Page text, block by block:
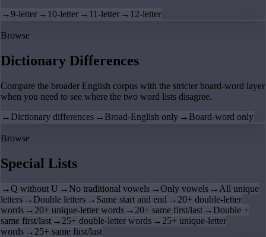
→9-letter → 10-letter → 11-letter → 12-letter
Browse
Dictionary Differences
Compare the broader English corpus with the stricter board-word layer
when you need to see where the two word lists disagree.
→ Dictionary differences → Broad-English only → Board-word only
Browse
Special Lists
→Q without U → No traditional vowels →Only vowels → All unique
letters → Double letters → Same start and end → 20+ double-letter
words → 20+ unique-letter words → 20+ same first/last → Double +
same first/last → 25+ double-letter words → 25+ unique-letter
words → 25+ same first/last